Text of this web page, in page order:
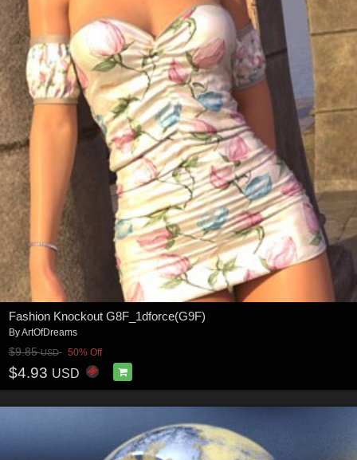
Fashion Knockout G8F_1dforce(G9F)
ByArtOfDreams
$9.85USD 50% Off
$4.93 USD